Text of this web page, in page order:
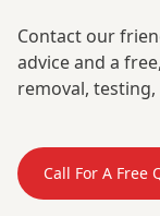
Contact our
advice and a
removal, testing,
Call For A Free